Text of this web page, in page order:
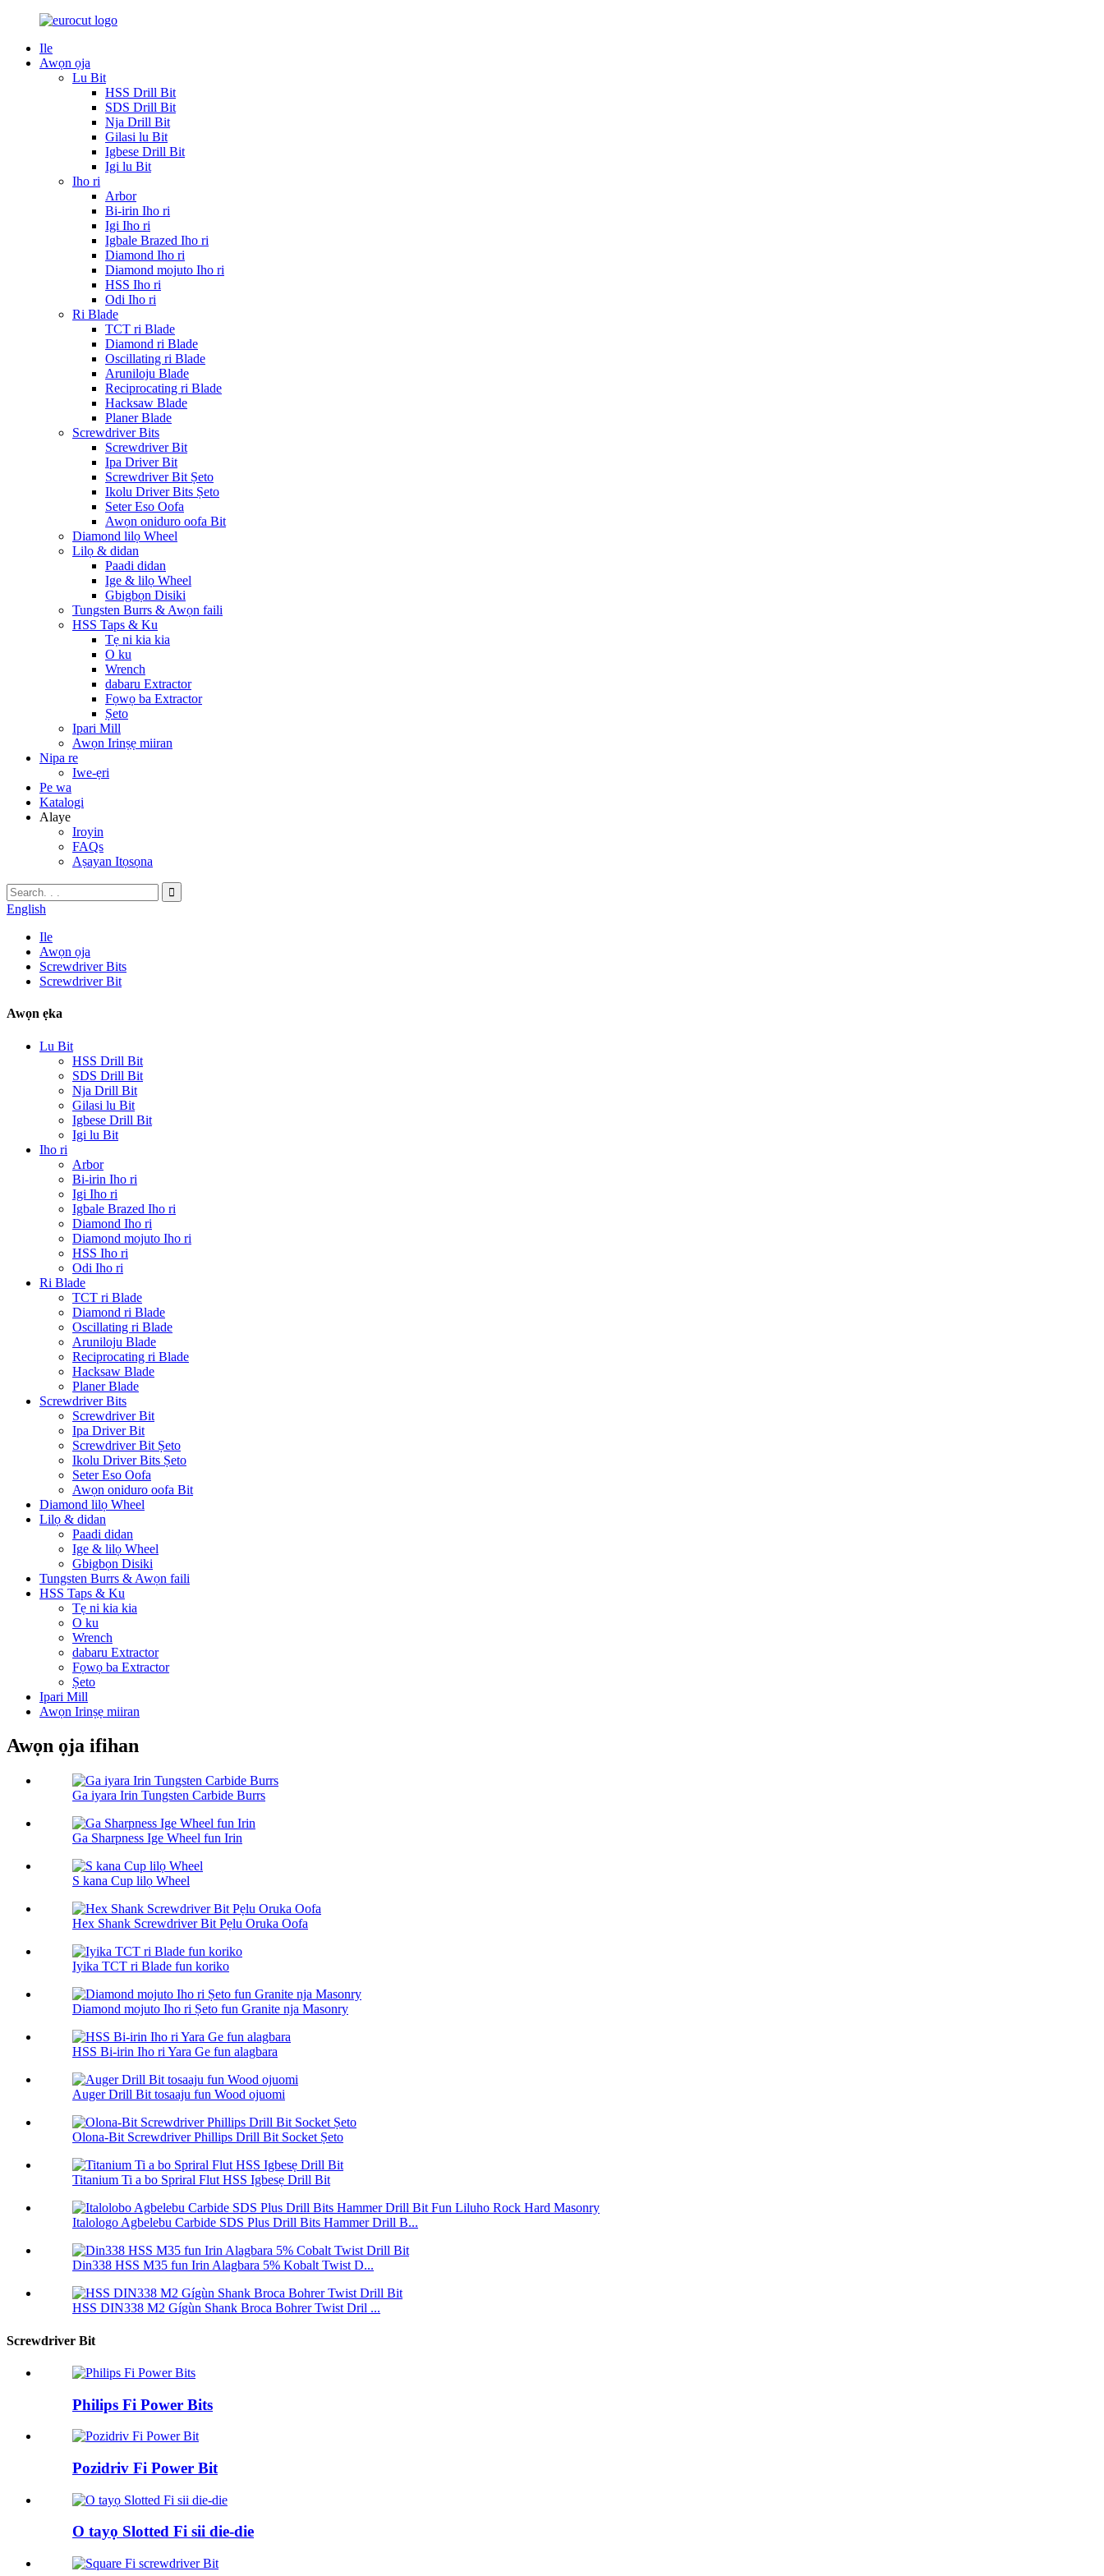
Ile
Awọn ọja
Lu Bit
HSS Drill Bit
SDS Drill Bit
Nja Drill Bit
Gilasi lu Bit
Igbese Drill Bit
Igi lu Bit
Iho ri
Arbor
Bi-irin Iho ri
Igi Iho ri
Igbale Brazed Iho ri
Diamond Iho ri
Diamond mojuto Iho ri
HSS Iho ri
Odi Iho ri
Ri Blade
TCT ri Blade
Diamond ri Blade
Oscillating ri Blade
Aruniloju Blade
Reciprocating ri Blade
Hacksaw Blade
Planer Blade
Screwdriver Bits
Screwdriver Bit
Ipa Driver Bit
Screwdriver Bit Ṣeto
Ikolu Driver Bits Ṣeto
Seter Eso Oofa
Awọn oniduro oofa Bit
Diamond lilọ Wheel
Lilọ & didan
Paadi didan
Ige & lilọ Wheel
Gbigbọn Disiki
Tungsten Burrs & Awọn faili
HSS Taps & Ku
Tẹ ni kia kia
O ku
Wrench
dabaru Extractor
Fọwọ ba Extractor
Ṣeto
Ipari Mill
Awọn Irinṣẹ miiran
Nipa re
Iwe-ẹri
Pe wa
Katalogi
Alaye
Iroyin
FAQs
Aṣayan Itọsọna
English
Ile
Awọn ọja
Screwdriver Bits
Screwdriver Bit
Awọn ẹka
Lu Bit
HSS Drill Bit
SDS Drill Bit
Nja Drill Bit
Gilasi lu Bit
Igbese Drill Bit
Igi lu Bit
Iho ri
Arbor
Bi-irin Iho ri
Igi Iho ri
Igbale Brazed Iho ri
Diamond Iho ri
Diamond mojuto Iho ri
HSS Iho ri
Odi Iho ri
Ri Blade
TCT ri Blade
Diamond ri Blade
Oscillating ri Blade
Aruniloju Blade
Reciprocating ri Blade
Hacksaw Blade
Planer Blade
Screwdriver Bits
Screwdriver Bit
Ipa Driver Bit
Screwdriver Bit Ṣeto
Ikolu Driver Bits Ṣeto
Seter Eso Oofa
Awọn oniduro oofa Bit
Diamond lilọ Wheel
Lilọ & didan
Paadi didan
Ige & lilọ Wheel
Gbigbọn Disiki
Tungsten Burrs & Awọn faili
HSS Taps & Ku
Tẹ ni kia kia
O ku
Wrench
dabaru Extractor
Fọwọ ba Extractor
Ṣeto
Ipari Mill
Awọn Irinṣẹ miiran
Awọn ọja ifihan
Ga iyara Irin Tungsten Carbide Burrs
Ga Sharpness Ige Wheel fun Irin
S kana Cup lilọ Wheel
Hex Shank Screwdriver Bit Pẹlu Oruka Oofa
Iyika TCT ri Blade fun koriko
Diamond mojuto Iho ri Ṣeto fun Granite nja Masonry
HSS Bi-irin Iho ri Yara Ge fun alagbara
Auger Drill Bit tosaaju fun Wood ojuomi
Olona-Bit Screwdriver Phillips Drill Bit Socket Ṣeto
Titanium Ti a bo Spriral Flut HSS Igbesẹ Drill Bit
Italologo Agbelebu Carbide SDS Plus Drill Bits Hammer Drill B...
Din338 HSS M35 fun Irin Alagbara 5% Kobalt Twist D...
HSS DIN338 M2 Gígùn Shank Broca Bohrer Twist Dril ...
Screwdriver Bit
Philips Fi Power Bits
Pozidriv Fi Power Bit
O tayọ Slotted Fi sii die-die